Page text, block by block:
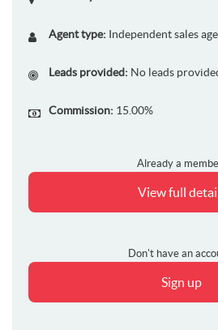
Agent type: Independent sales
Leads provided: No leads
Commission: 15.00%
Already a
View full
Don't have an
Sign up